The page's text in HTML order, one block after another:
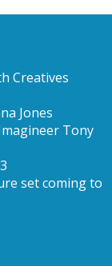
Creatives
Jones
Tony
set coming to